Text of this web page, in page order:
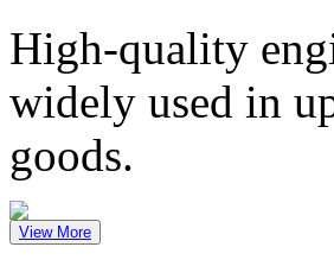
High-quality
widely used in
goods.
View More